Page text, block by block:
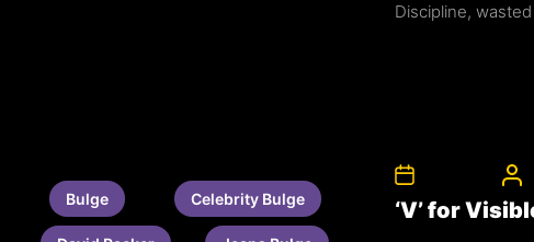
Discipline,
Bulge Celebrity Bulge ‘V’ for